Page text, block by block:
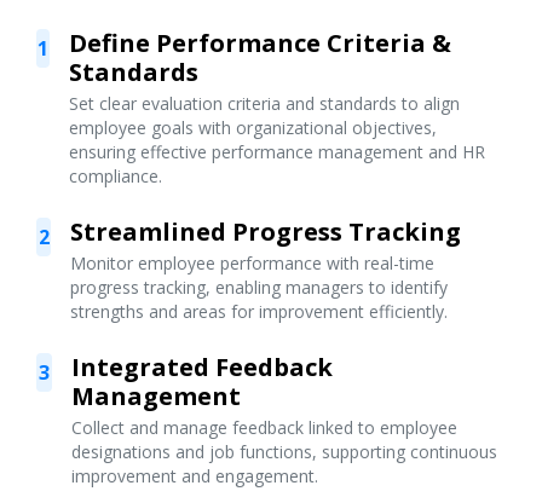
1
Define Performance Criteria &
Standards
Set clear evaluation criteria and standards to align
employee goals with organizational objectives,
ensuring effective performance management and HR
compliance.
2 Streamlined Progress Tracking
Monitor employee performance with real-time
progress tracking, enabling managers to identify
strengths and areas for improvement efficiently.
3
Integrated Feedback
Management
Collect and manage feedback linked to employee
designations and job functions, supporting continuous
improvement and engagement.